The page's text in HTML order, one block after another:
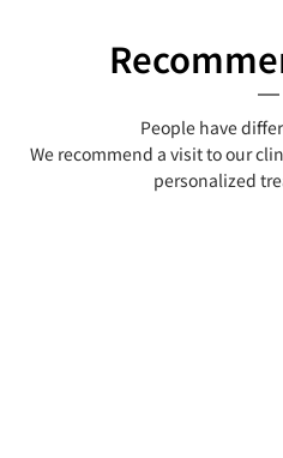
People have
We recommend a visit to our
personalized